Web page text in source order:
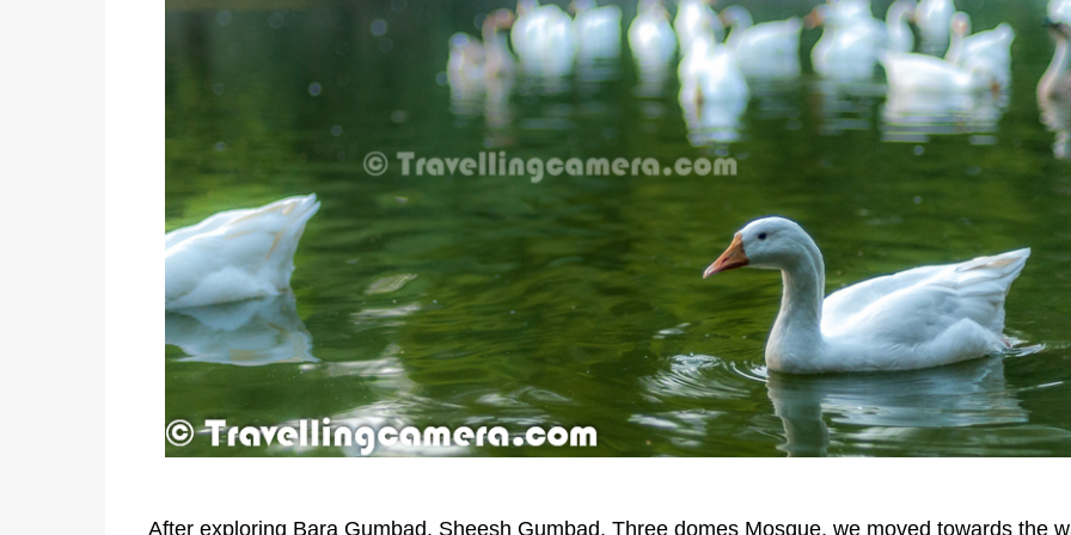
After exploring Bara Gumbad, Sheesh Gumbad, Three domes Mosque, we moved towards the